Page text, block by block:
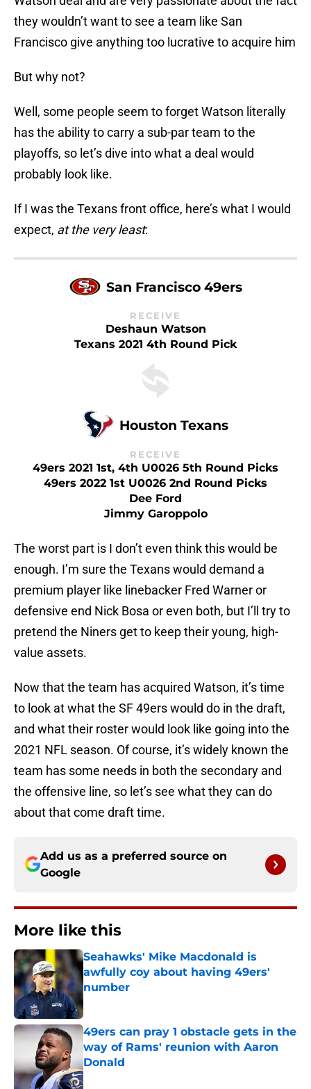
they wouldn’t want to see a team like San
Francisco give anything too lucrative to acquire him
But why not?
Well, some people seem to forget Watson literally
has the ability to carry a sub-par team to the
playoffs, so let’s dive into what a deal would
probably look like.
If I was the Texans front office, here’s what I would
expect, at the very least:
San Francisco 49ers
RECEIVE
Deshaun Watson
Texans 2021 4th Round Pick
Houston Texans
RECEIVE
49ers 2021 1st, 4th U0026 5th Round Picks
49ers 2022 1st U0026 2nd Round Picks
Dee Ford
Jimmy Garoppolo
The worst part is I don’t even think this would be
enough. I’m sure the Texans would demand a
premium player like linebacker Fred Warner or
defensive end Nick Bosa or even both, but I’ll try to
pretend the Niners get to keep their young, high-
value assets.
Now that the team has acquired Watson, it’s time
to look at what the SF 49ers would do in the draft,
and what their roster would look like going into the
2021 NFL season. Of course, it’s widely known the
team has some needs in both the secondary and
the offensive line, so let’s see what they can do
about that come draft time.
Add us as a preferred source on
Google
More like this
Seahawks' Mike Macdonald is
awfully coy about having 49ers'
number
Published by on Invalid Date
49ers can pray 1 obstacle gets in the
way of Rams' reunion with Aaron
Donald
Published by on Invalid Date